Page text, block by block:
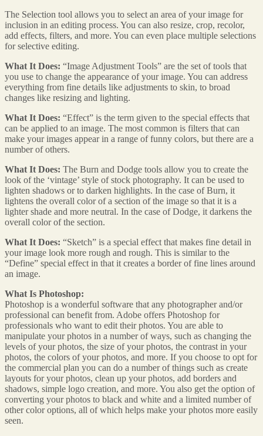
The Selection tool allows you to select an area of your image for
inclusion in an editing process. You can also resize, crop, recolor,
add effects, filters, and more. You can even place multiple selections
for selective editing.
What It Does: “Image Adjustment Tools” are the set of tools that
you use to change the appearance of your image. You can address
everything from fine details like adjustments to skin, to broad
changes like resizing and lighting.
What It Does: “Effect” is the term given to the special effects that
can be applied to an image. The most common is filters that can
make your images appear in a range of funny colors, but there are a
number of others.
What It Does: The Burn and Dodge tools allow you to create the
look of the ‘vintage’ style of stock photography. It can be used to
lighten shadows or to darken highlights. In the case of Burn, it
lightens the overall color of a section of the image so that it is a
lighter shade and more neutral. In the case of Dodge, it darkens the
overall color of the section.
What It Does: “Sketch” is a special effect that makes fine detail in
your image look more rough and rough. This is similar to the
“Define” special effect in that it creates a border of fine lines around
an image.
What Is Photoshop:
Photoshop is a wonderful software that any photographer and/or
professional can benefit from. Adobe offers Photoshop for
professionals who want to edit their photos. You are able to
manipulate your photos in a number of ways, such as changing the
levels of your photos, the size of your photos, the contrast in your
photos, the colors of your photos, and more. If you choose to opt for
the commercial plan you can do a number of things such as create
layouts for your photos, clean up your photos, add borders and
shadows, simple logo creation, and more. You also get the option of
converting your photos to black and white and a limited number of
other color options, all of which helps make your photos more easily
seen.